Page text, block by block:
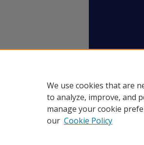
We use cookies that are
to analyze, improve, and
manage your cookie
our Cookie Policy